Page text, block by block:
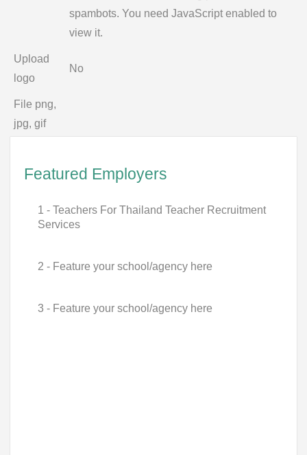
spambots. You need JavaScript enabled to
view it.
Upload
logo
No
File png,
jpg, gif
Featured Employers
1 - Teachers For Thailand Teacher Recruitment
Services
2 - Feature your school/agency here
3 - Feature your school/agency here